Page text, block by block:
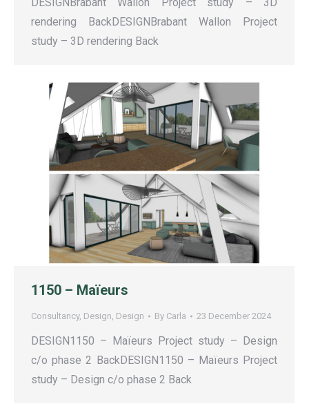
rendering BackDESIGNBrabant Wallon Project
study – 3D rendering Back
1150 – Maïeurs
Consultancy, Design, Design By Carla 23 December 2024
DESIGN1150 – Maïeurs Project study – Design
c/o phase 2 BackDESIGN1150 – Maïeurs Project
study – Design c/o phase 2 Back